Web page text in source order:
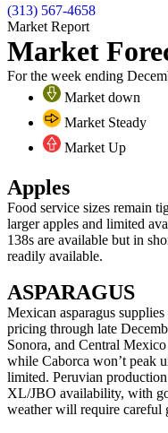
(313) 567-4658
Market Report
Market
For the week ending
Market down
Market Steady
Market Up
Apples
Food service sizes remain
larger apples and limited
138s are available but in
readily available.
ASPARAGUS
Mexican asparagus
pricing through late
Sonora, and Central
while Caborca won’t peak
limited. Peruvian
XL/JBO availability, with
weather will require careful